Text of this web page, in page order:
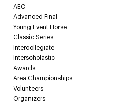
AEC
Advanced Final
Young Event Horse
Classic Series
Intercollegiate
Interscholastic
Awards
Area Championships
Volunteers
Organizers